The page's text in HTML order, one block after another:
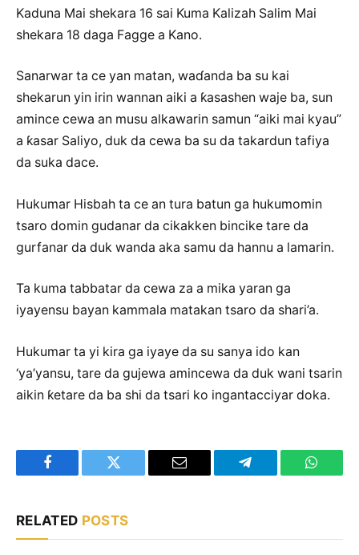
Kaduna Mai shekara 16 sai Kuma Kalizah Salim Mai
shekara 18 daga Fagge a Kano.
Sanarwar ta ce yan matan, waɗanda ba su kai
shekarun yin irin wannan aiki a ƙasashen waje ba, sun
amince cewa an musu alkawarin samun “aiki mai kyau”
a ƙasar Saliyo, duk da cewa ba su da takardun tafiya
da suka dace.
Hukumar Hisbah ta ce an tura batun ga hukumomin
tsaro domin gudanar da cikakken bincike tare da
gurfanar da duk wanda aka samu da hannu a lamarin.
Ta kuma tabbatar da cewa za a mika yaran ga
iyayensu bayan kammala matakan tsaro da shari’a.
Hukumar ta yi kira ga iyaye da su sanya ido kan
‘ya’yansu, tare da gujewa amincewa da duk wani tsarin
aikin ƙetare da ba shi da tsari ko ingantacciyar doka.
Facebook Twitter Email Telegram
RELATED POSTS